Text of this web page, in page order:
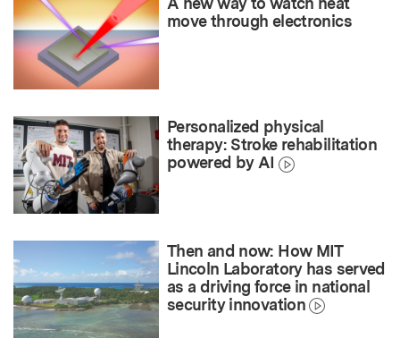
move through electronics
Personalized physical
therapy: Stroke rehabilitation
powered by AI
Then and now: How MIT
Lincoln Laboratory has served
as a driving force in national
security innovation